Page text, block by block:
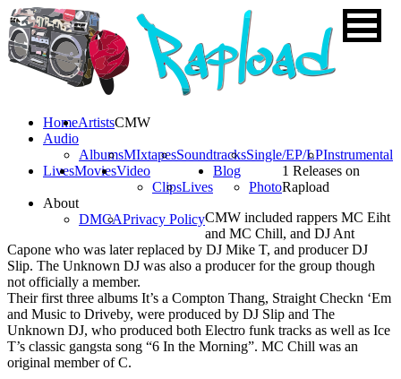
HomeArtists
Audio
AlbumsMIxtapesSoundtracksSingle/EP/LPInstrumental
LivesMoviesVideo
ClipsLives
Blog
Photo
About
DMCAPrivacy Policy
CMW
1 Releases on
Rapload
CMW included rappers MC Eiht
and MC Chill, and DJ Ant
Capone who was later replaced by DJ Mike T, and producer DJ
Slip. The Unknown DJ was also a producer for the group though
not officially a member.
Their first three albums It’s a Compton Thang, Straight Checkn ‘Em
and Music to Driveby, were produced by DJ Slip and The
Unknown DJ, who produced both Electro funk tracks as well as Ice
T’s classic gangsta song “6 In the Morning”. MC Chill was an
original member of C.